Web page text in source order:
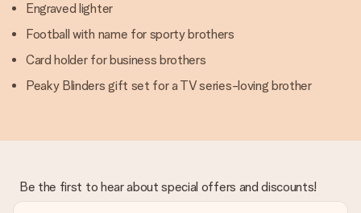
Engraved lighter
Football with name for sporty brothers
Card holder for business brothers
Peaky Blinders gift set for a TV series-loving brother
Be the first to hear about special offers and discounts!